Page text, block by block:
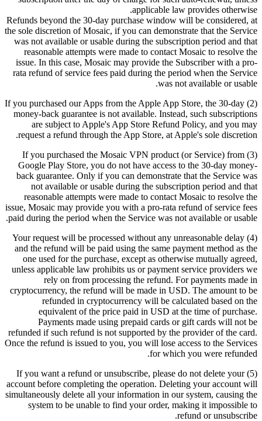
applicable law provides otherwise.
Refunds beyond the 30-day purchase window will be considered, at
the sole discretion of Mosaic, if you can demonstrate that the Service
was not available or usable during the subscription period and that
reasonable attempts were made to contact Mosaic to resolve the
issue. In this case, Mosaic may provide the Subscriber with a pro-
rata refund of service fees paid during the period when the Service
was not available or usable.
(2) If you purchased our Apps from the Apple App Store, the 30-day
money-back guarantee is not available. Instead, such subscriptions
are subject to Apple's App Store Refund Policy, and you may
request a refund through the App Store, at Apple's sole discretion.
(3) If you purchased the Mosaic VPN product (or Service) from
Google Play Store, you do not have access to the 30-day money-
back guarantee. Only if you can demonstrate that the Service was
not available or usable during the subscription period and that
reasonable attempts were made to contact Mosaic to resolve the
issue, Mosaic may provide you with a pro-rata refund of service fees
paid during the period when the Service was not available or usable.
(4) Your request will be processed without any unreasonable delay
and the refund will be paid using the same payment method as the
one used for the purchase, except as otherwise mutually agreed,
unless applicable law prohibits us or payment service providers we
rely on from processing the refund. For payments made in
cryptocurrency, the refund will be made in USD. The amount to be
refunded in cryptocurrency will be calculated based on the
equivalent of the price paid in USD at the time of purchase.
Payments made using prepaid cards or gift cards will not be
refunded if such refund is not supported by the provider of the card.
Once the refund is issued to you, you will lose access to the Services
for which you were refunded.
(5) If you want a refund or unsubscribe, please do not delete your
account before completing the operation. Deleting your account will
simultaneously delete all your information in our system, causing the
system to be unable to find your order, making it impossible to
refund or unsubscribe.